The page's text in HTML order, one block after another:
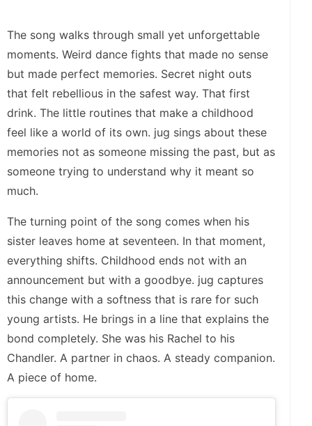
The song walks through small yet unforgettable
moments. Weird dance fights that made no sense
but made perfect memories. Secret night outs
that felt rebellious in the safest way. That first
drink. The little routines that make a childhood
feel like a world of its own. jug sings about these
memories not as someone missing the past, but as
someone trying to understand why it meant so
much.
The turning point of the song comes when his
sister leaves home at seventeen. In that moment,
everything shifts. Childhood ends not with an
announcement but with a goodbye. jug captures
this change with a softness that is rare for such
young artists. He brings in a line that explains the
bond completely. She was his Rachel to his
Chandler. A partner in chaos. A steady companion.
A piece of home.